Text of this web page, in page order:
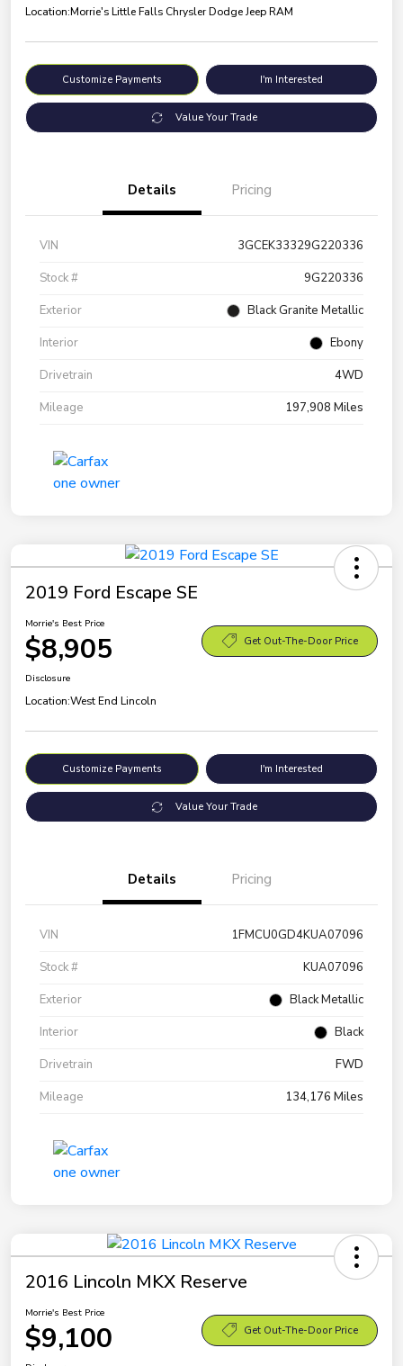
Location:Morrie's Little Falls Chrysler Dodge Jeep RAM
Customize Payments I'm Interested
Value Your Trade
Details Pricing
VIN
3GCEK33329G220336
Stock #
9G220336
Exterior
Black Granite Metallic
Interior
Ebony
Drivetrain
4WD
Mileage
197,908 Miles
2019 Ford Escape SE
Morrie's Best Price
$8,905 Get Out-The-Door Price
Disclosure
Location:West End Lincoln
Customize Payments I'm Interested
Value Your Trade
Details Pricing
VIN
1FMCU0GD4KUA07096
Stock #
KUA07096
Exterior
Black Metallic
Interior
Black
Drivetrain
FWD
Mileage
134,176 Miles
2016 Lincoln MKX Reserve
Morrie's Best Price
$9,100 Get Out-The-Door Price